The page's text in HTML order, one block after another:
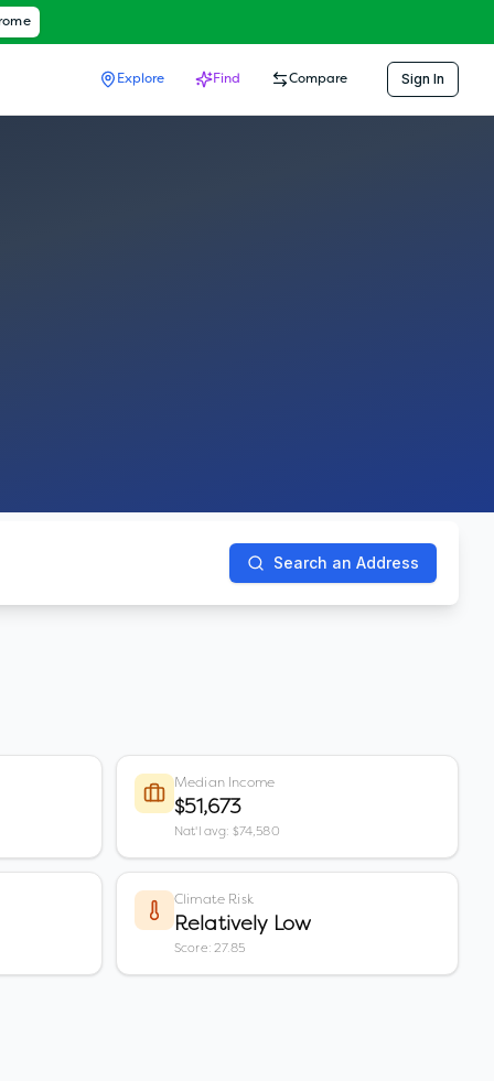
Explore Find Compare Sign In
Search an Address
Median Income
$51,673
Nat'l avg: $74,580
Climate Risk
Relatively Low
Score: 27.85